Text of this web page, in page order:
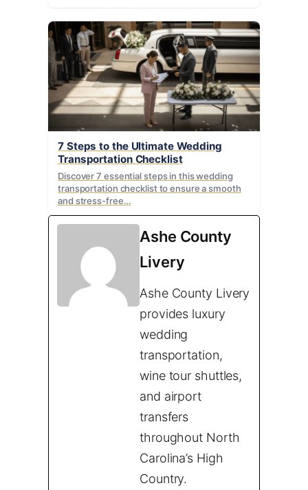
7 Steps to the Ultimate Wedding
Transportation Checklist
Discover 7 essential steps in this wedding
transportation checklist to ensure a smooth
and stress-free…
Ashe County
Livery
Ashe County Livery
provides luxury
wedding
transportation,
wine tour shuttles,
and airport
transfers
throughout North
Carolina’s High
Country.